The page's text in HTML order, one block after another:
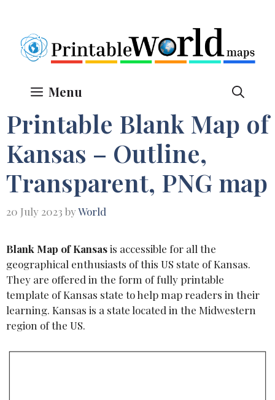
content
Menu
Printable Blank Map of
Kansas – Outline,
Transparent, PNG map
20 July 2023 byWorld
Blank Map of Kansasis accessible for all the
geographical enthusiasts of this US state of Kansas.
They are offered in the form of fully printable
template of Kansas state to help map readers in their
learning. Kansas is a state located in the Midwestern
region of the US.